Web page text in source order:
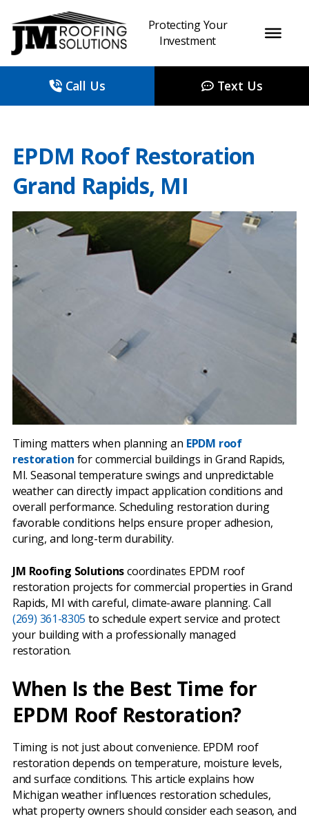
Protecting Your
Investment
Call Us Text Us
EPDM Roof Restoration
Grand Rapids, MI
Timing matters when planning an EPDM roof
restoration for commercial buildings in Grand Rapids,
MI. Seasonal temperature swings and unpredictable
weather can directly impact application conditions and
overall performance. Scheduling restoration during
favorable conditions helps ensure proper adhesion,
curing, and long-term durability.
JM Roofing Solutionscoordinates EPDM roof
restoration projects for commercial properties in Grand
Rapids, MI with careful, climate-aware planning. Call
(269) 361-8305 to schedule expert service and protect
your building with a professionally managed
restoration.
When Is the Best Time for
EPDM Roof Restoration?
Timing is not just about convenience. EPDM roof
restoration depends on temperature, moisture levels,
and surface conditions. This article explains how
Michigan weather influences restoration schedules,
what property owners should consider each season, and